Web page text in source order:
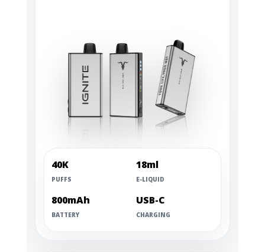
40K
PUFFS
18ml
E-LIQUID
800mAh
BATTERY
USB-C
CHARGING